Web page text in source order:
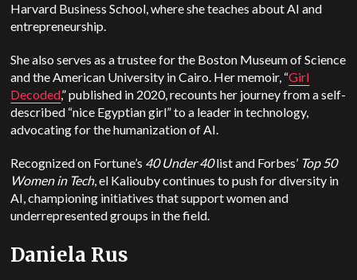
Harvard Business School, where she teaches about AI and
entrepreneurship.
She also serves as a trustee for the Boston Museum of Science
and the American University in Cairo. Her memoir, “Girl
Decoded,” published in 2020, recounts her journey from a self-
described “nice Egyptian girl” to a leader in technology,
advocating for the humanization of AI.
Recognized on Fortune’s 40 Under 40list and Forbes’ Top 50
Women in Tech, el Kaliouby continues to push for diversity in
AI, championing initiatives that support women and
underrepresented groups in the field.
Daniela Rus